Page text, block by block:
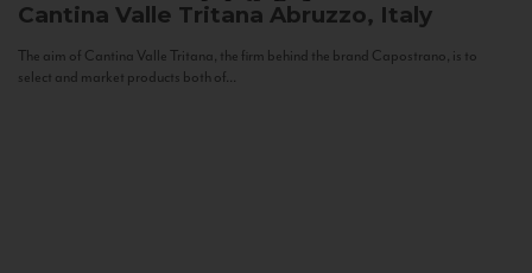
Cantina Valle Tritana Abruzzo, Italy
The aim of Cantina Valle Tritana, the firm behind the brand Capostrano, is to
select and market products both of...